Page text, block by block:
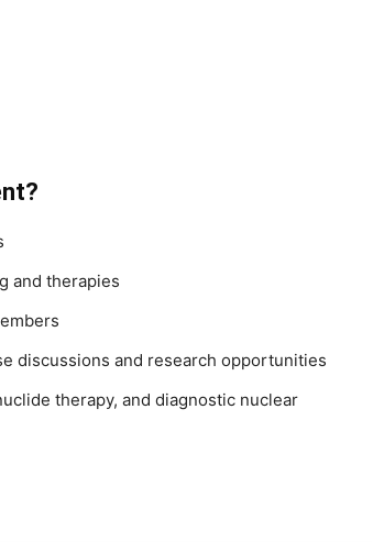
and therapies
discussions and research opportunities
therapy, and diagnostic nuclear